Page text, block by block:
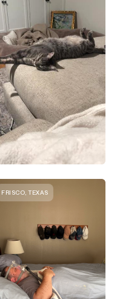
FRISCO, TEXAS